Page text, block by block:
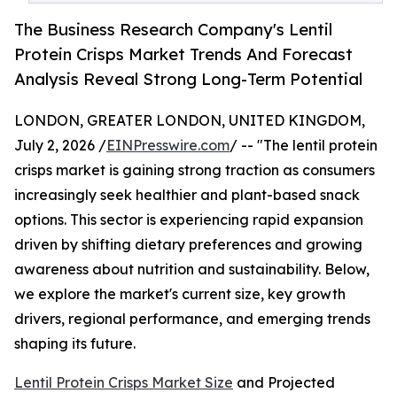
The Business Research Company's Lentil
Protein Crisps Market Trends And Forecast
Analysis Reveal Strong Long-Term Potential
LONDON, GREATER LONDON, UNITED KINGDOM,
July 2, 2026 /EINPresswire.com/ -- "The lentil protein
crisps market is gaining strong traction as consumers
increasingly seek healthier and plant-based snack
options. This sector is experiencing rapid expansion
driven by shifting dietary preferences and growing
awareness about nutrition and sustainability. Below,
we explore the market's current size, key growth
drivers, regional performance, and emerging trends
shaping its future.
Lentil Protein Crisps Market Size and Projected